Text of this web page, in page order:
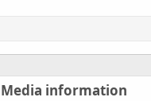
Media information